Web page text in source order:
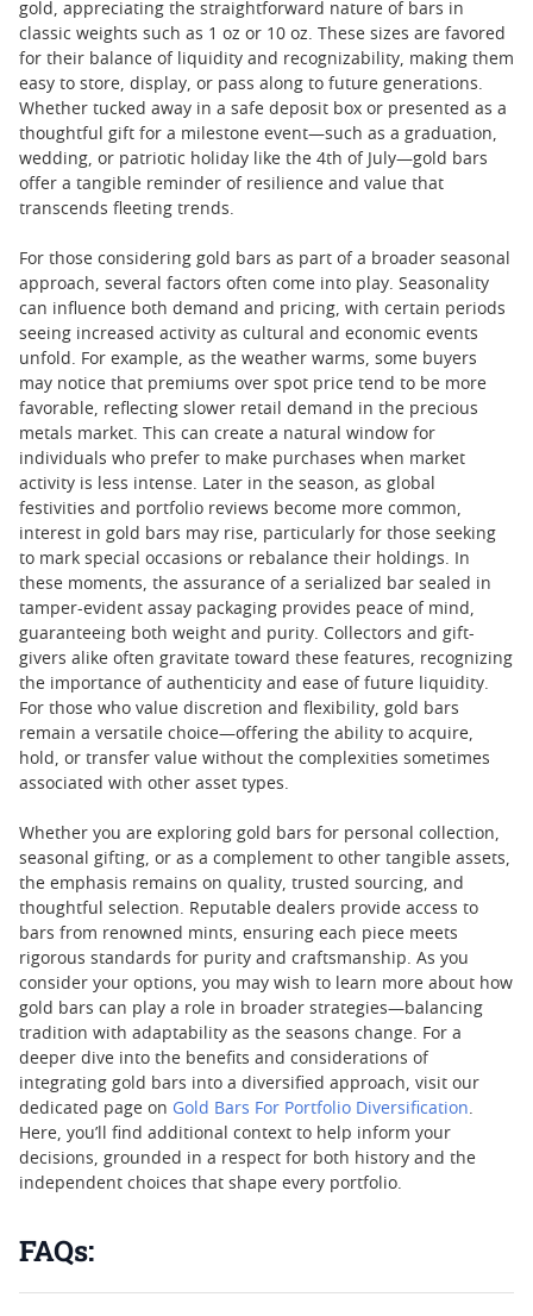
gold, appreciating the straightforward nature of bars in
classic weights such as 1 oz or 10 oz. These sizes are favored
for their balance of liquidity and recognizability, making them
easy to store, display, or pass along to future generations.
Whether tucked away in a safe deposit box or presented as a
thoughtful gift for a milestone event—such as a graduation,
wedding, or patriotic holiday like the 4th of July—gold bars
offer a tangible reminder of resilience and value that
transcends fleeting trends.
For those considering gold bars as part of a broader seasonal
approach, several factors often come into play. Seasonality
can influence both demand and pricing, with certain periods
seeing increased activity as cultural and economic events
unfold. For example, as the weather warms, some buyers
may notice that premiums over spot price tend to be more
favorable, reflecting slower retail demand in the precious
metals market. This can create a natural window for
individuals who prefer to make purchases when market
activity is less intense. Later in the season, as global
festivities and portfolio reviews become more common,
interest in gold bars may rise, particularly for those seeking
to mark special occasions or rebalance their holdings. In
these moments, the assurance of a serialized bar sealed in
tamper-evident assay packaging provides peace of mind,
guaranteeing both weight and purity. Collectors and gift-
givers alike often gravitate toward these features, recognizing
the importance of authenticity and ease of future liquidity.
For those who value discretion and flexibility, gold bars
remain a versatile choice—offering the ability to acquire,
hold, or transfer value without the complexities sometimes
associated with other asset types.
Whether you are exploring gold bars for personal collection,
seasonal gifting, or as a complement to other tangible assets,
the emphasis remains on quality, trusted sourcing, and
thoughtful selection. Reputable dealers provide access to
bars from renowned mints, ensuring each piece meets
rigorous standards for purity and craftsmanship. As you
consider your options, you may wish to learn more about how
gold bars can play a role in broader strategies—balancing
tradition with adaptability as the seasons change. For a
deeper dive into the benefits and considerations of
integrating gold bars into a diversified approach, visit our
dedicated page on Gold Bars For Portfolio Diversification.
Here, you’ll find additional context to help inform your
decisions, grounded in a respect for both history and the
independent choices that shape every portfolio.
FAQs: